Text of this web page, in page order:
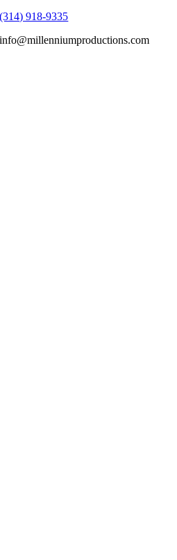
(314) 918-9335
info@millenniumproductions.com